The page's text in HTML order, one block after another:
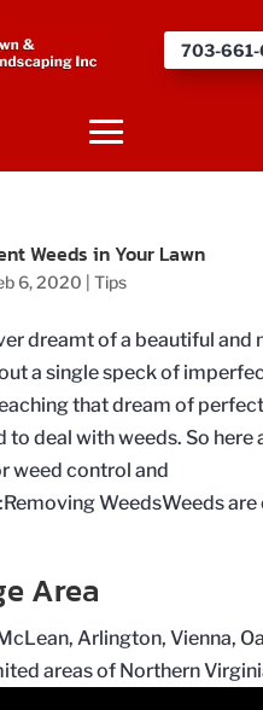
703-
Weeds in Your Lawn
6, 2020 Tips
dreamt of a beautiful and
a single speck of
that dream of
to deal with weeds. So here
weed control and
WeedsWeeds are
Area
Arlington, Vienna,
areas of Northern